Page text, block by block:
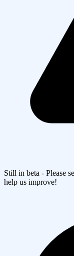
Still in beta - Please
help us improve!